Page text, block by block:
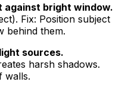
against bright window.
Fix: Position subject
behind them.
sources.
harsh shadows.
walls.